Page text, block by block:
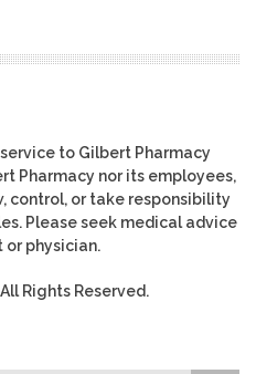
to Gilbert Pharmacy
Pharmacy nor its employees,
control, or take responsibility
Please seek medical advice
physician.
All Rights Reserved.